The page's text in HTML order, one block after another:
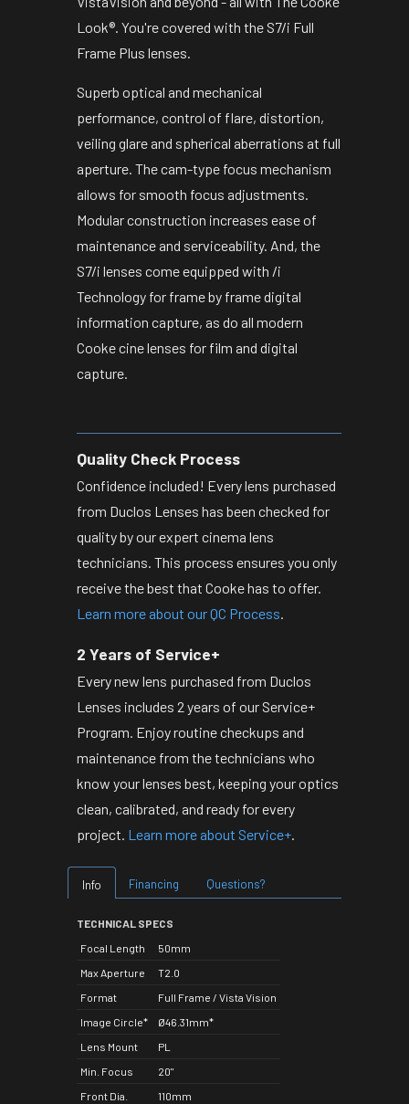
Look®. You're covered with the S7/i Full
Frame Plus lenses.
Superb optical and mechanical
performance, control of flare, distortion,
veiling glare and spherical aberrations at full
aperture. The cam-type focus mechanism
allows for smooth focus adjustments.
Modular construction increases ease of
maintenance and serviceability. And, the
S7/i lenses come equipped with /i
Technology for frame by frame digital
information capture, as do all modern
Cooke cine lenses for film and digital
capture.
Quality Check Process
Confidence included! Every lens purchased
from Duclos Lenses has been checked for
quality by our expert cinema lens
technicians. This process ensures you only
receive the best that Cooke has to offer.
Learn more about our QC Process.
2 Years of Service+
Every new lens purchased from Duclos
Lenses includes 2 years of our Service+
Program. Enjoy routine checkups and
maintenance from the technicians who
know your lenses best, keeping your optics
clean, calibrated, and ready for every
project. Learn more about Service+.
Info Financing Questions?
TECHNICAL SPECS
Focal Length
50mm
Max Aperture
T2.0
Format
Full Frame / Vista Vision
Image Circle*
Ø46.31mm*
Lens Mount
PL
Min. Focus
20"
Front Dia.
110mm